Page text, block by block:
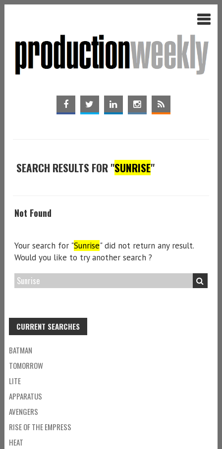
SEARCH RESULTS FOR "SUNRISE"
Not Found
Your search for "Sunrise" did not return any result.
Would you like to try another search ?
CURRENT SEARCHES
BATMAN
TOMORROW
LITE
APPARATUS
AVENGERS
RISE OF THE EMPRESS
HEAT